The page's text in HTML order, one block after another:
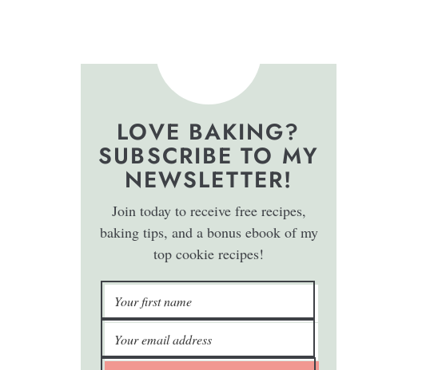
LOVE BAKING?
SUBSCRIBE TO MY
NEWSLETTER!
Join today to receive free recipes,
baking tips, and a bonus ebook of my
top cookie recipes!